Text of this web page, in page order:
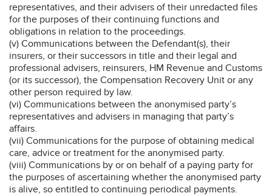
representatives, and their advisers of their unredacted files
for the purposes of their continuing functions and
obligations in relation to the proceedings.
(v) Communications between the Defendant(s), their
insurers, or their successors in title and their legal and
professional advisers, reinsurers, HM Revenue and Customs
(or its successor), the Compensation Recovery Unit or any
other person required by law.
(vi) Communications between the anonymised party’s
representatives and advisers in managing that party’s
affairs.
(vii) Communications for the purpose of obtaining medical
care, advice or treatment for the anonymised party.
(viii) Communications by or on behalf of a paying party for
the purposes of ascertaining whether the anonymised party
is alive, so entitled to continuing periodical payments.